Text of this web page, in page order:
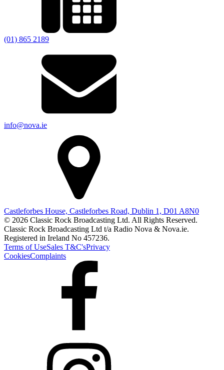
(01) 865 2189
info@nova.ie
Castleforbes House, Castleforbes Road, Dublin 1, D01 A8N0
© 2026 Classic Rock Broadcasting Ltd. All Rights Reserved.
Classic Rock Broadcasting Ltd t/a Radio Nova & Nova.ie.
Registered in Ireland No 457236.
Terms of UseSales T&C'sPrivacy
CookiesComplaints